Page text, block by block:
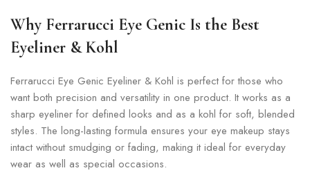
Why Ferrarucci Eye Genic Is the Best
Eyeliner & Kohl
Ferrarucci Eye Genic Eyeliner & Kohl is perfect for those who
want both precision and versatility in one product. It works as a
sharp eyeliner for defined looks and as a kohl for soft, blended
styles. The long-lasting formula ensures your eye makeup stays
intact without smudging or fading, making it ideal for everyday
wear as well as special occasions.